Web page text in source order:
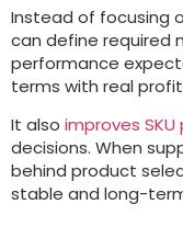
Instead of focusing
can define required
performance
terms with real
It also improves SKU
decisions. When
behind product
stable and long-